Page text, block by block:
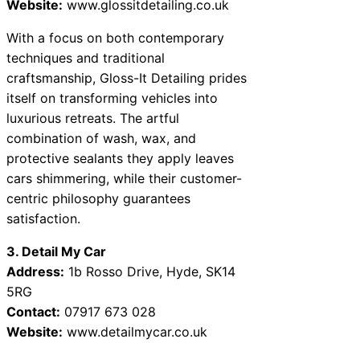
Website: www.glossitdetailing.co.uk
With a focus on both contemporary
techniques and traditional
craftsmanship, Gloss-It Detailing prides
itself on transforming vehicles into
luxurious retreats. The artful
combination of wash, wax, and
protective sealants they apply leaves
cars shimmering, while their customer-
centric philosophy guarantees
satisfaction.
3. Detail My Car
Address: 1b Rosso Drive, Hyde, SK14
5RG
Contact: 07917 673 028
Website: www.detailmycar.co.uk